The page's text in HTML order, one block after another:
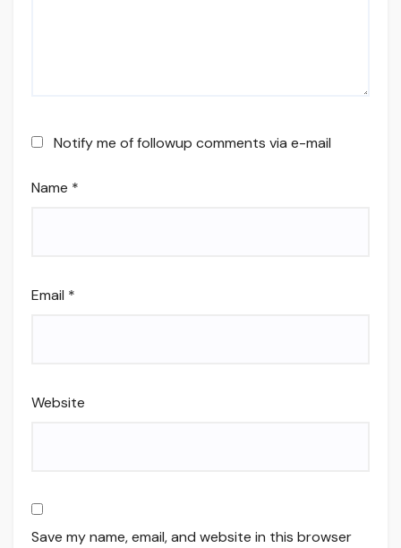
Notify me of followup comments via e-mail
Name *
Email *
Website
Save my name, email, and website in this browser